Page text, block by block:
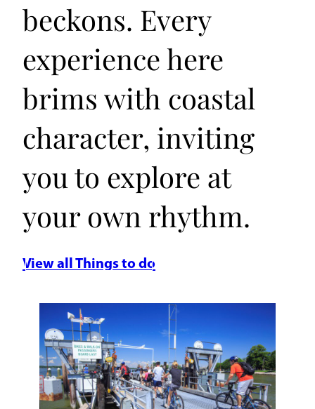
beckons. Every
experience here
brims with coastal
character, inviting
you to explore at
your own rhythm.
View all Things to do